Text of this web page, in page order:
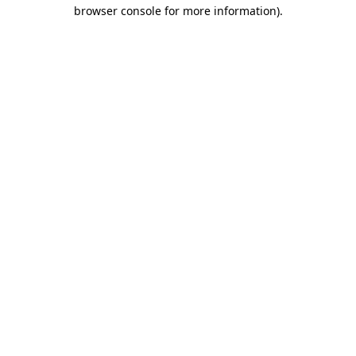
browser console for more information).